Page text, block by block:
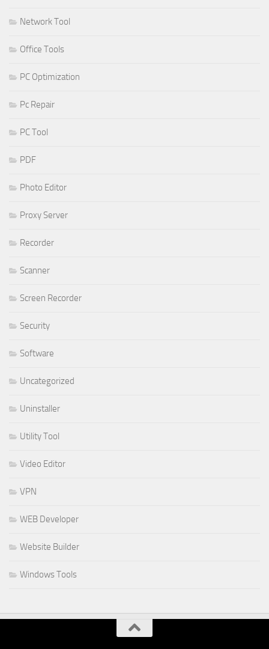
Network Tool
Office Tools
PC Optimization
Pc Repair
PC Tool
PDF
Photo Editor
Proxy Server
Recorder
Scanner
Screen Recorder
Security
Software
Uncategorized
Uninstaller
Utility Tool
Video Editor
VPN
WEB Developer
Website Builder
Windows Tools